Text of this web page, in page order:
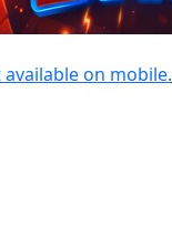
on mobile.